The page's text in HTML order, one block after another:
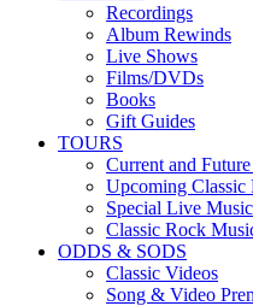
Recordings
Album Rewinds
Live Shows
Films/DVDs
Books
Gift Guides
TOURS
Current and
Upcoming Classic
Special Live
Classic Rock
ODDS & SODS
Classic Videos
Song & Video